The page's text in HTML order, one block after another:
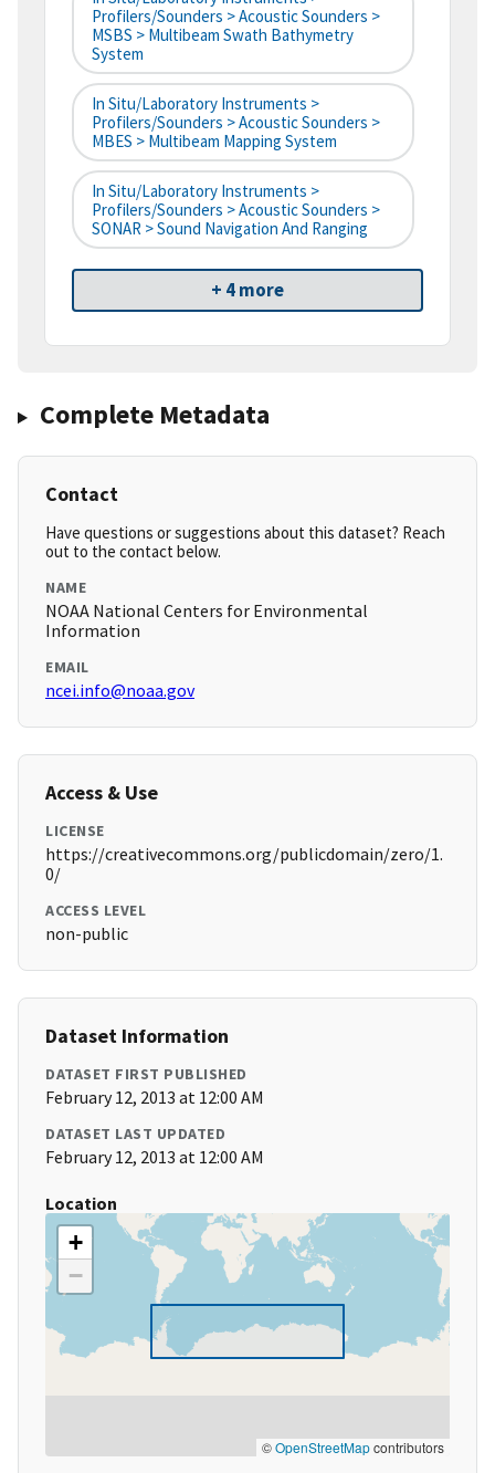
Profilers/Sounders > Acoustic Sounders >
MSBS > Multibeam Swath Bathymetry
System
In Situ/Laboratory Instruments >
Profilers/Sounders > Acoustic Sounders >
MBES > Multibeam Mapping System
In Situ/Laboratory Instruments >
Profilers/Sounders > Acoustic Sounders >
SONAR > Sound Navigation And Ranging
+ 4 more
Complete Metadata
Contact
Have questions or suggestions about this dataset? Reach
out to the contact below.
NAME
NOAA National Centers for Environmental
Information
EMAIL
ncei.info@noaa.gov
Access & Use
LICENSE
https://creativecommons.org/publicdomain/zero/1.
0/
ACCESS LEVEL
non-public
Dataset Information
DATASET FIRST PUBLISHED
February 12, 2013 at 12:00 AM
DATASET LAST UPDATED
February 12, 2013 at 12:00 AM
Location
+
−
©OpenStreetMapcontributors